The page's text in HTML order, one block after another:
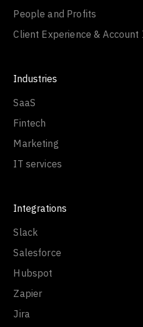
People and Profits
Client Experience &
Industries
SaaS
Fintech
Marketing
IT services
Integrations
Slack
Salesforce
Hubspot
Zapier
Jira